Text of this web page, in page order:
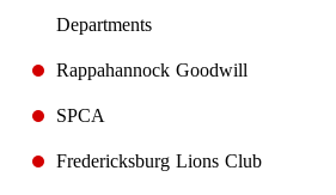
Departments
Rappahannock Goodwill
SPCA
Fredericksburg Lions Club